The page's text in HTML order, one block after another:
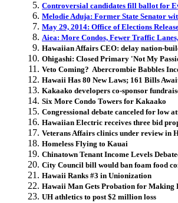
Controversial candidates fill ballot for
Melodie Aduja: Former State Senator
May 29, 2014: Office of Elections
Aiea: More Condos, Fewer Traffic
Hawaiian Affairs CEO: delay nation-
Ohigashi: Closed Primary 'Not My
Veto Coming? Abercrombie Babbles
Hawaii Has 80 New Laws; 161 Bills
Kakaako developers co-sponsor
Six More Condo Towers for Kakaako
Congressional debate canceled for low
Hawaiian Electric receives three bid
Veterans Affairs clinics under review in
Homeless Flying to Kauai
Chinatown Tenant Income Levels
City Council bill would ban foam food
Hawaii Ranks #3 in Unionization
Hawaii Man Gets Probation for
UH athletics to post $2 million loss